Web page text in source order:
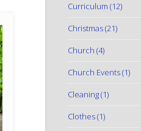
Curriculum (12)
Christmas(21)
Church (4)
Church Events(1)
Cleaning(1)
Clothes(1)